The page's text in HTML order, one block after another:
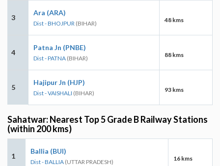
3
Ara (ARA)
Dist - BHOJPUR (BIHAR) 48 kms
4
Patna Jn (PNBE)
Dist - PATNA (BIHAR) 88 kms
5
Hajipur Jn (HJP)
Dist - VAISHALI (BIHAR) 93 kms
Sahatwar: Nearest Top 5 Grade B Railway Stations
(within 200 kms)
1
Ballia (BUI)
Dist - BALLIA (UTTAR PRADESH) 16 kms